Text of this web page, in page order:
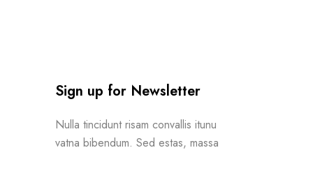
Sign up for Newsletter
Nulla tincidunt risam convallis itunu
vatna bibendum. Sed estas, massa